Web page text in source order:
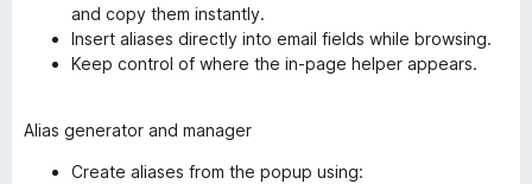
and copy them instantly.
Insert aliases directly into email fields while browsing.
Keep control of where the in-page helper appears.
Alias generator and manager
Create aliases from the popup using: